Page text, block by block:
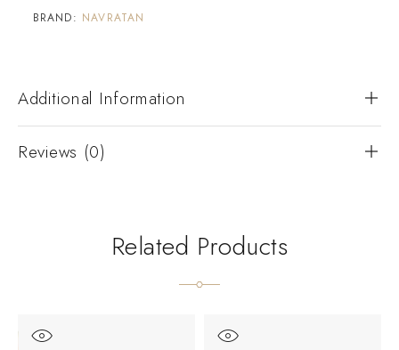
BRAND: NAVRATAN
Additional Information
Reviews (0)
Related Products